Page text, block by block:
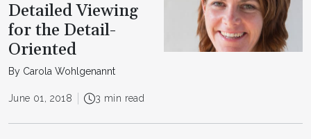
Detailed Viewing
for the Detail-
Oriented
By Carola Wohlgenannt
June 01, 2018 3 min read